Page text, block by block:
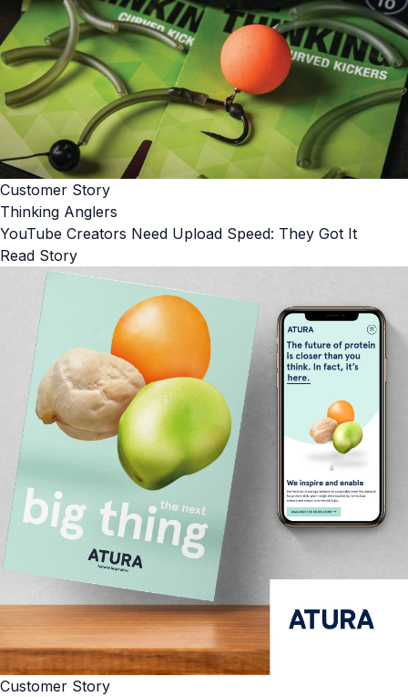
Customer Story
Thinking Anglers
YouTube Creators Need Upload Speed: They Got It
Read Story
Customer Story